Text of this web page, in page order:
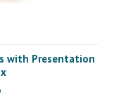
with Presentation